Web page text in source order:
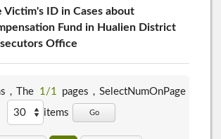
Victim's ID in Cases about
Fund in Hualien District
Office
，The 1/1 pages， SelectNumOnPage
items
Go